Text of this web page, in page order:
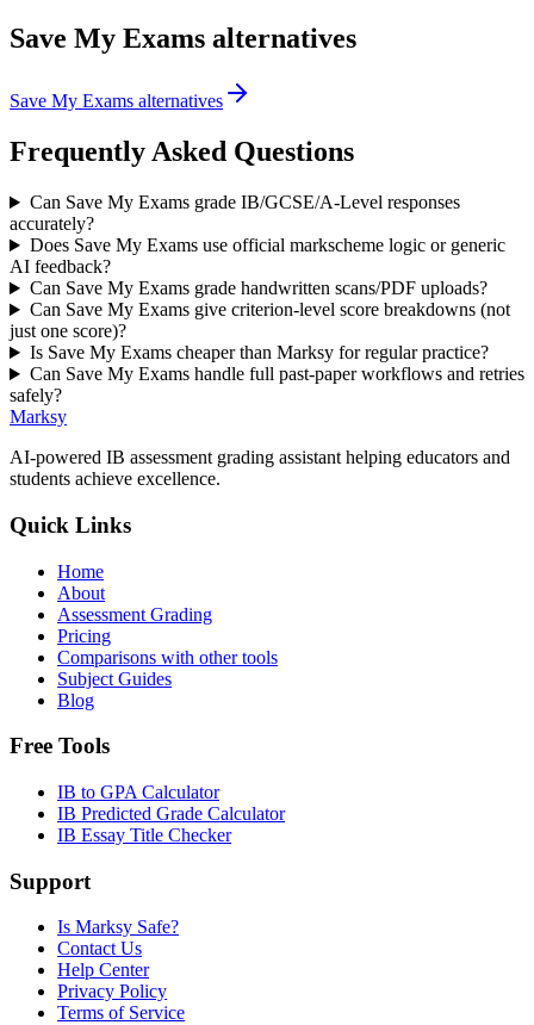
Save My Exams alternatives
Save My Exams alternatives
Frequently Asked Questions
Can Save My Exams grade IB/GCSE/A-Level responses
accurately?
Does Save My Exams use official markscheme logic or generic
AI feedback?
Can Save My Exams grade handwritten scans/PDF uploads?
Can Save My Exams give criterion-level score breakdowns (not
just one score)?
Is Save My Exams cheaper than Marksy for regular practice?
Can Save My Exams handle full past-paper workflows and retries
safely?
Marksy
AI-powered IB assessment grading assistant helping educators and
students achieve excellence.
Quick Links
Home
About
Assessment Grading
Pricing
Comparisons with other tools
Subject Guides
Blog
Free Tools
IB to GPA Calculator
IB Predicted Grade Calculator
IB Essay Title Checker
Support
Is Marksy Safe?
Contact Us
Help Center
Privacy Policy
Terms of Service